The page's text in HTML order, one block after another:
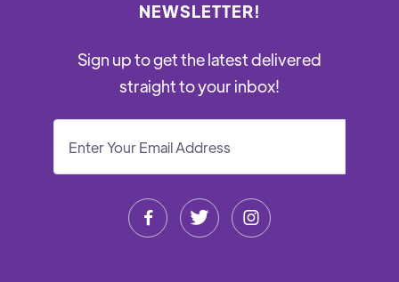
NEWSLETTER!
Sign up to get the latest delivered
straight to your inbox!
  